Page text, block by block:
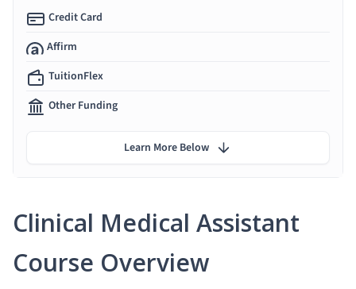
Clinical Medical Assistant
Course Overview
Credit Card
Affirm
TuitionFlex
Other Funding
Learn More Below